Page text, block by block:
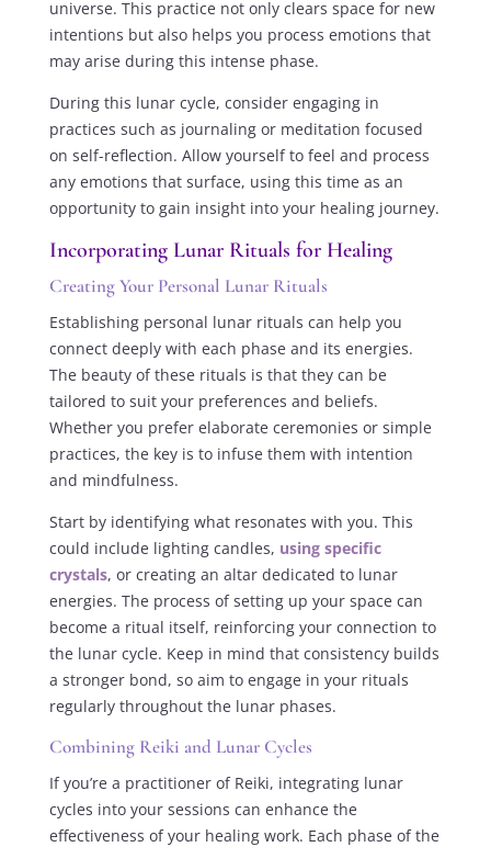
universe. This practice not only clears space for new
intentions but also helps you process emotions that
may arise during this intense phase.
During this lunar cycle, consider engaging in
practices such as journaling or meditation focused
on self-reflection. Allow yourself to feel and process
any emotions that surface, using this time as an
opportunity to gain insight into your healing journey.
Incorporating Lunar Rituals for Healing
Creating Your Personal Lunar Rituals
Establishing personal lunar rituals can help you
connect deeply with each phase and its energies.
The beauty of these rituals is that they can be
tailored to suit your preferences and beliefs.
Whether you prefer elaborate ceremonies or simple
practices, the key is to infuse them with intention
and mindfulness.
Start by identifying what resonates with you. This
could include lighting candles, using specific
crystals, or creating an altar dedicated to lunar
energies. The process of setting up your space can
become a ritual itself, reinforcing your connection to
the lunar cycle. Keep in mind that consistency builds
a stronger bond, so aim to engage in your rituals
regularly throughout the lunar phases.
Combining Reiki and Lunar Cycles
If you’re a practitioner of Reiki, integrating lunar
cycles into your sessions can enhance the
effectiveness of your healing work. Each phase of the